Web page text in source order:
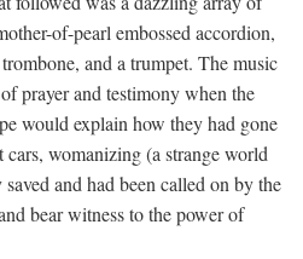
of-pearl embossed accordion,
and a trumpet. The music
prayer and testimony when the
would explain how they had gone
womanizing (a strange world
and had been called on by the
bear witness to the power of